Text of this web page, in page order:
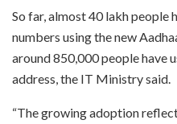
So far, almost 40 lakh people
numbers using the new
around 850,000 people have
address, the IT Ministry said.
“The growing adoption